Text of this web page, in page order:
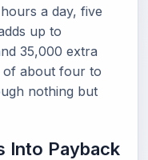
a day, five
up to
35,000 extra
of about four to
nothing but
Into Payback